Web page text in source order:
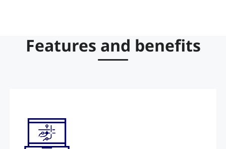
Features and benefits